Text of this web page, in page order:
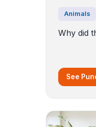
Animals
Why did
See